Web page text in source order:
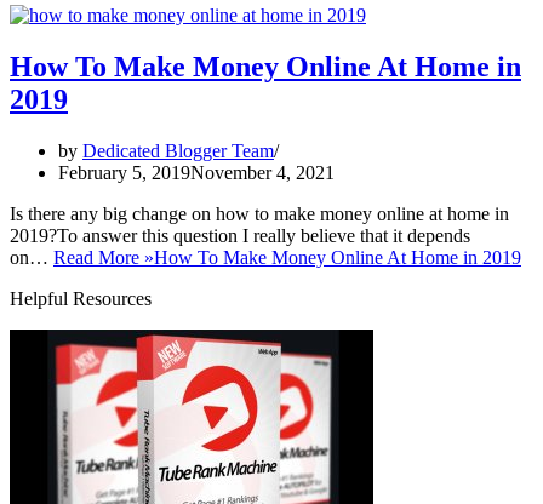
How To Make Money Online At Home in
2019
by Dedicated Blogger Team
February 5, 2019November 4, 2021
Is there any big change on how to make money online at home in
2019?To answer this question I really believe that it depends
on… Read More »How To Make Money Online At Home in 2019
Helpful Resources